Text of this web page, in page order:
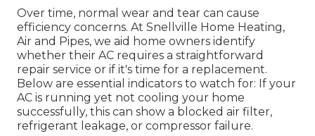
Over time, normal wear and tear can cause
efficiency concerns. At Snellville Home Heating,
Air and Pipes, we aid home owners identify
whether their AC requires a straightforward
repair service or if it's time for a replacement.
Below are essential indicators to watch for: If your
AC is running yet not cooling your home
successfully, this can show a blocked air filter,
refrigerant leakage, or compressor failure.